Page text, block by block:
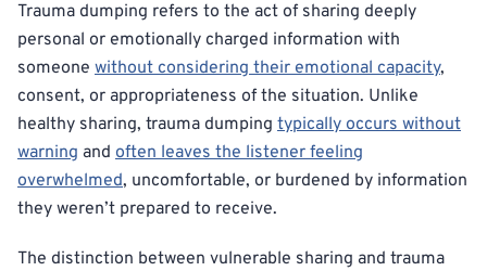
Trauma dumping refers to the act of sharing deeply
personal or emotionally charged information with
someone without considering their emotional capacity,
consent, or appropriateness of the situation. Unlike
healthy sharing, trauma dumping typically occurs without
warning and often leaves the listener feeling
overwhelmed, uncomfortable, or burdened by information
they weren’t prepared to receive.
The distinction between vulnerable sharing and trauma